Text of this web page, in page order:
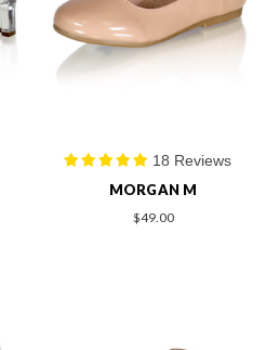
18 Reviews
MORGAN M
$49.00